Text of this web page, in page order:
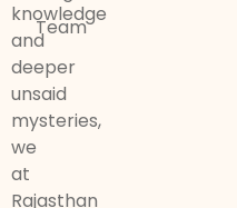
knowledge
and
deeper
unsaid
mysteries,
we
at
Rajasthan
Team